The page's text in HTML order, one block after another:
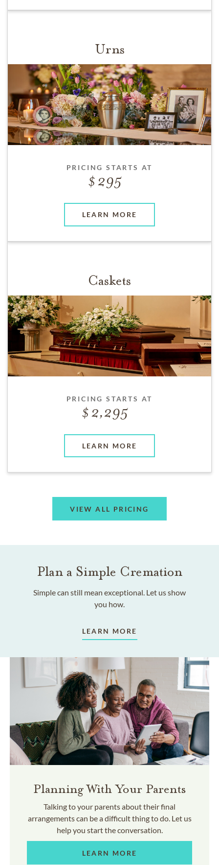
Urns
PRICING STARTS AT
295
LEARN MORE
Caskets
PRICING STARTS AT
2,295
LEARN MORE
VIEW ALL PRICING
Plan a Simple Cremation
Simple can still mean exceptional. Let us show
you how.
LEARN MORE
Planning With Your Parents
Talking to your parents about their final
arrangements can be a difficult thing to do. Let us
help you start the conversation.
LEARN MORE